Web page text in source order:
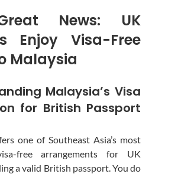
News: UK
Enjoy Visa-Free
Malaysia
Malaysia’s Visa
for British Passport
one of Southeast Asia’s most
free arrangements for UK
a valid British passport. You do